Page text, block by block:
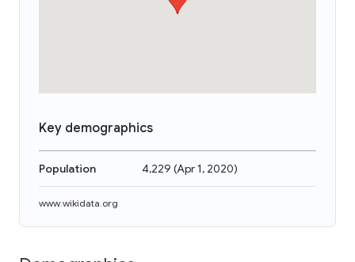
Key demographics
Population 4,229 (Apr 1, 2020)
www.wikidata.org